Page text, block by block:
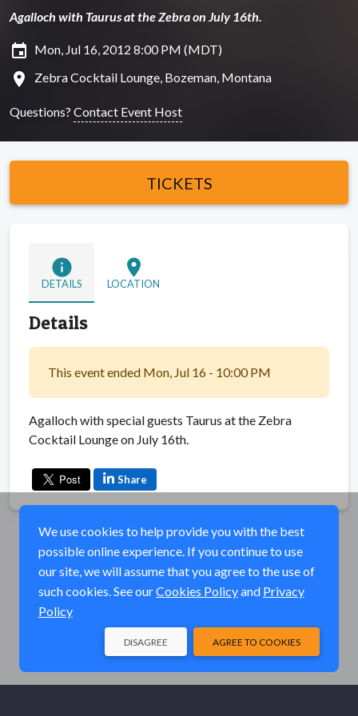
Agalloch with Taurus at the Zebra on July 16th.
insert_invitation Mon, Jul 16, 2012 8:00 PM (MDT)
location_on Zebra Cocktail Lounge, Bozeman, Montana
Questions? Contact Event Host
TICKETS
info
DETAILS
location_on
LOCATION
Details
This event ended Mon, Jul 16 - 10:00 PM
Agalloch with special guests Taurus at the Zebra
Cocktail Lounge on July 16th.
Share
We use cookies to help provide you with the best
possible online experience. If you continue to use
our site, we will assume that you agree to the use of
such cookies. See ourCookies Policyand Privacy
Policy
AGREE TO COOKIES
DISAGREE